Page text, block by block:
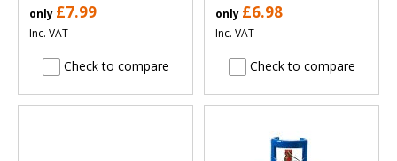
only £7.99
Inc. VAT
Check to compare
only £6.98
Inc. VAT
Check to compare